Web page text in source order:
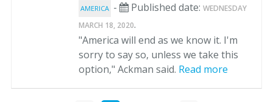
AMERICA - Published date: WEDNESDAY
MARCH 18, 2020.
"America will end as we know it. I'm
sorry to say so, unless we take this
option," Ackman said. Read more